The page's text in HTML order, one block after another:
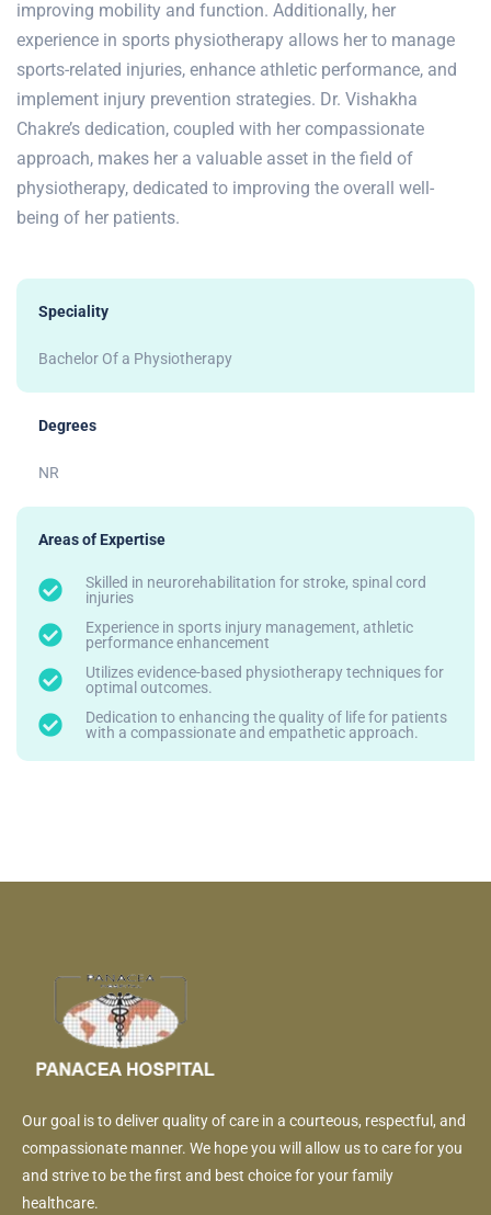
improving mobility and function. Additionally, her
experience in sports physiotherapy allows her to manage
sports-related injuries, enhance athletic performance, and
implement injury prevention strategies. Dr. Vishakha
Chakre’s dedication, coupled with her compassionate
approach, makes her a valuable asset in the field of
physiotherapy, dedicated to improving the overall well-
being of her patients.
Speciality
Bachelor Of a Physiotherapy
Degrees
NR
Areas of Expertise
Skilled in neurorehabilitation for stroke, spinal cord
injuries
Experience in sports injury management, athletic
performance enhancement
Utilizes evidence-based physiotherapy techniques for
optimal outcomes.
Dedication to enhancing the quality of life for patients
with a compassionate and empathetic approach.
Our goal is to deliver quality of care in a courteous, respectful, and
compassionate manner. We hope you will allow us to care for you
and strive to be the first and best choice for your family
healthcare.